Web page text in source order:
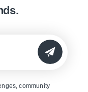
community
SUBMIT